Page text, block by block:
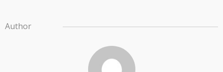
Author